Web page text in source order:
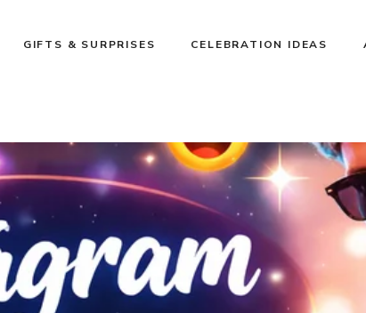
GIFTS & SURPRISES CELEBRATION IDEAS